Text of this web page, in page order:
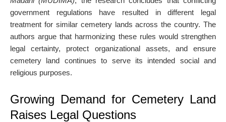
government regulations have resulted in different legal
treatment for similar cemetery lands across the country. The
authors argue that harmonizing these rules would strengthen
legal certainty, protect organizational assets, and ensure
cemetery land continues to serve its intended social and
religious purposes.
Growing Demand for Cemetery Land
Raises Legal Questions